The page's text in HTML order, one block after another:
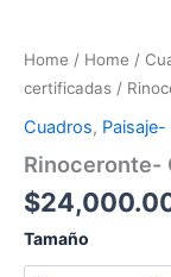
Home / Home /
certificadas /
Cuadros,
Rinoceronte-
$
Tamaño